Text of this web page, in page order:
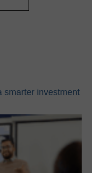
smarter investment